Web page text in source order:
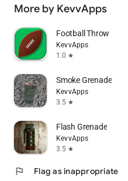
More by KevvApps
Football Throw
KevvApps
1.0 star
Smoke Grenade
KevvApps
3.5 star
Flash Grenade
KevvApps
3.5 star
flag Flag as inappropriate